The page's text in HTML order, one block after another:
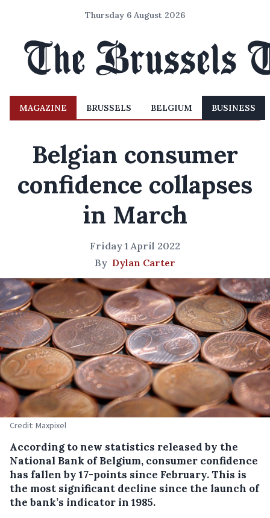
Thursday 6 August 2026
MAGAZINE BRUSSELS BELGIUM BUSINESS
Belgian consumer
confidence collapses
in March
Friday 1 April 2022
By Dylan Carter
Credit: Maxpixel
According to new statistics released by the
National Bank of Belgium, consumer confidence
has fallen by 17-points since February. This is
the most significant decline since the launch of
the bank’s indicator in 1985.